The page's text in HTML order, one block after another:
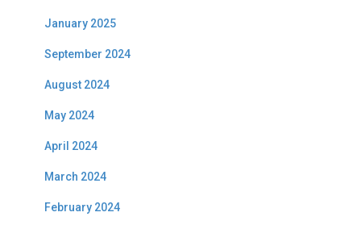
January 2025
September 2024
August 2024
May 2024
April 2024
March 2024
February 2024